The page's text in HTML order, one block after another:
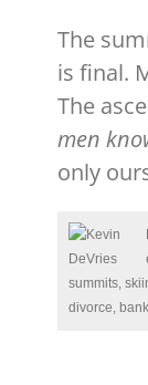
The
is final.
The
men
only
summits,
divorce,